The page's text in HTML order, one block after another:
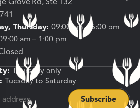
Grove Rd, Ste 132
Thursday: 09:00 am – 6:00 pm
am – 1:00 pm
Thursday only
Tuesday to Saturday